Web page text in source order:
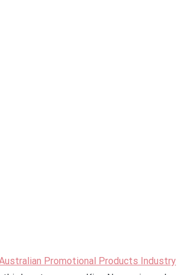
Promotional Products Industry